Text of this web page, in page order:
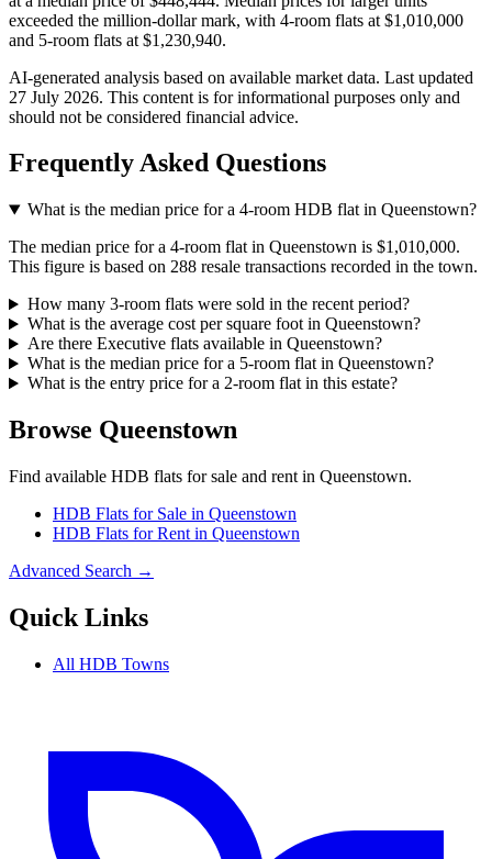
exceeded the million-dollar mark, with 4-room flats at $1,010,000
and 5-room flats at $1,230,940.
AI-generated analysis based on available market data. Last updated
27 July 2026. This content is for informational purposes only and
should not be considered financial advice.
Frequently Asked Questions
What is the median price for a 4-room HDB flat in Queenstown?
The median price for a 4-room flat in Queenstown is $1,010,000.
This figure is based on 288 resale transactions recorded in the town.
How many 3-room flats were sold in the recent period?
What is the average cost per square foot in Queenstown?
Are there Executive flats available in Queenstown?
What is the median price for a 5-room flat in Queenstown?
What is the entry price for a 2-room flat in this estate?
Browse Queenstown
Find available HDB flats for sale and rent in Queenstown.
HDB Flats for Sale in Queenstown
HDB Flats for Rent in Queenstown
Advanced Search →
Quick Links
All HDB Towns